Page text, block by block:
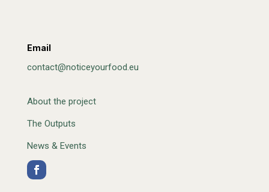
Email
contact@noticeyourfood.eu
About the project
The Outputs
News & Events